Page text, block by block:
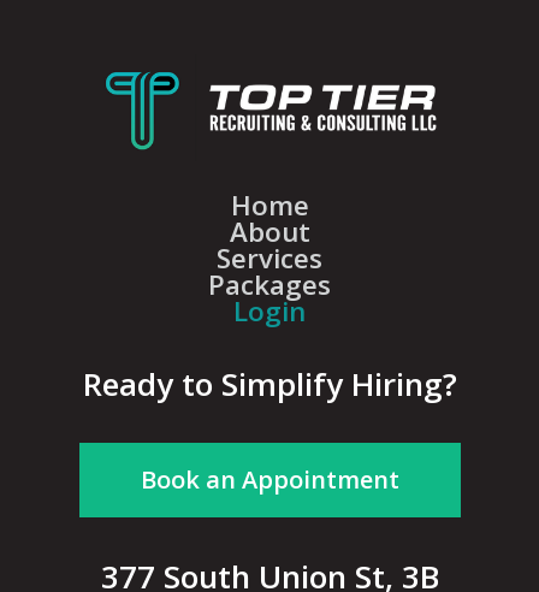
Home
About
Services
Packages
Login
Ready to Simplify Hiring?
Book an Appointment
377 South Union St, 3B